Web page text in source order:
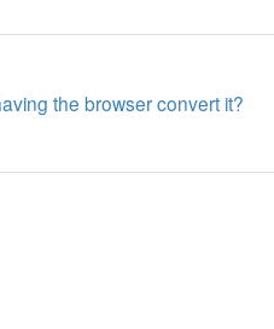
the browser convert it?